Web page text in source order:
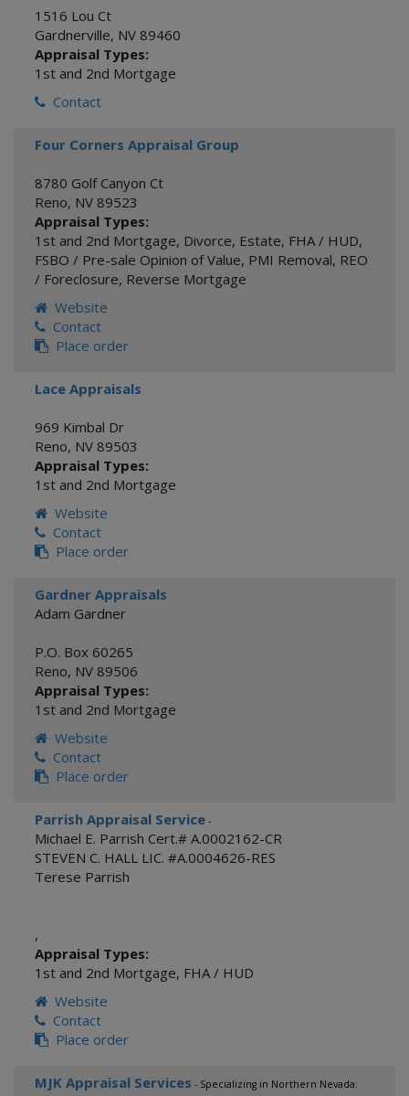
1516 Lou Ct
Gardnerville, NV 89460
Appraisal Types:
1st and 2nd Mortgage
Contact
Four Corners Appraisal Group
8780 Golf Canyon Ct
Reno, NV 89523
Appraisal Types:
1st and 2nd Mortgage, Divorce, Estate, FHA / HUD,
FSBO / Pre-sale Opinion of Value, PMI Removal, REO
/ Foreclosure, Reverse Mortgage
Website
Contact
Place order
Lace Appraisals
969 Kimbal Dr
Reno, NV 89503
Appraisal Types:
1st and 2nd Mortgage
Website
Contact
Place order
Gardner Appraisals
Adam Gardner
P.O. Box 60265
Reno, NV 89506
Appraisal Types:
1st and 2nd Mortgage
Website
Contact
Place order
Parrish Appraisal Service -
Michael E. Parrish Cert.# A.0002162-CR
STEVEN C. HALL LIC. #A.0004626-RES
Terese Parrish
,
Appraisal Types:
1st and 2nd Mortgage, FHA / HUD
Website
Contact
Place order
MJK Appraisal Services - Specializing in Northern Nevada: